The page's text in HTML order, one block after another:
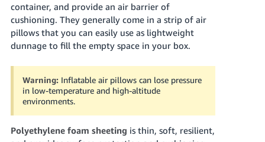
container, and provide an air barrier of
cushioning. They generally come in a strip of air
pillows that you can easily use as lightweight
dunnage to fill the empty space in your box.
Warning: Inflatable air pillows can lose pressure
in low-temperature and high-altitude
environments.
Polyethylene foam sheeting is thin, soft, resilient,